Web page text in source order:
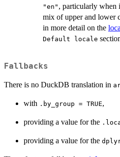
"en" , particularly when
mix of upper and lower
in more detail on the
⁠Default locale⁠
Fallbacks
There is no DuckDB translation in
with .by_group = TRUE,
providing a value for the
providing a value for the